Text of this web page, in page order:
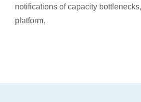
notifications of capacity
platform.